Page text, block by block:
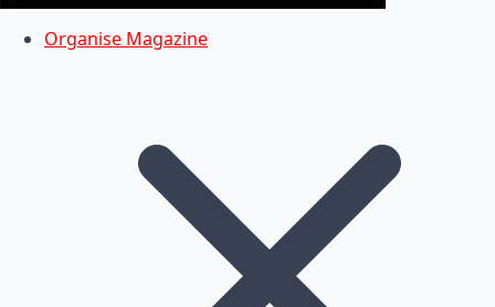
Organise Magazine